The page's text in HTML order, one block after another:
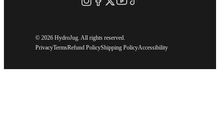
© 2026 HydroJug. All rights reserved.
PrivacyTermsRefund PolicyShipping PolicyAccessibility